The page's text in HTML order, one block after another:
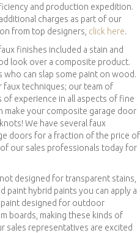
and production expedition.
charges as part of our
from top designers, click here.
finishes included a stain and
look over a composite product.
can slap some paint on wood.
faux techniques; our team of
experience in all aspects of fine
make your composite garage door
We have several faux
doors for a fraction of the price of
our sales professionals today for
designed for transparent stains,
paint hybrid paints you can apply a
designed for outdoor
boards, making these kinds of
sales representatives are excited